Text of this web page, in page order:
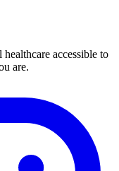
accessible to
are.